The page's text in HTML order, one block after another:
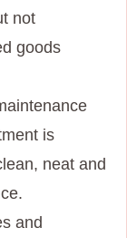
not
goods
is
neat and
and